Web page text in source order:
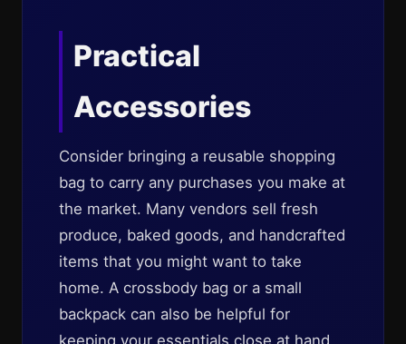
Practical
Accessories
Consider bringing a reusable shopping
bag to carry any purchases you make at
the market. Many vendors sell fresh
produce, baked goods, and handcrafted
items that you might want to take
home. A crossbody bag or a small
backpack can also be helpful for
keeping your essentials close at hand